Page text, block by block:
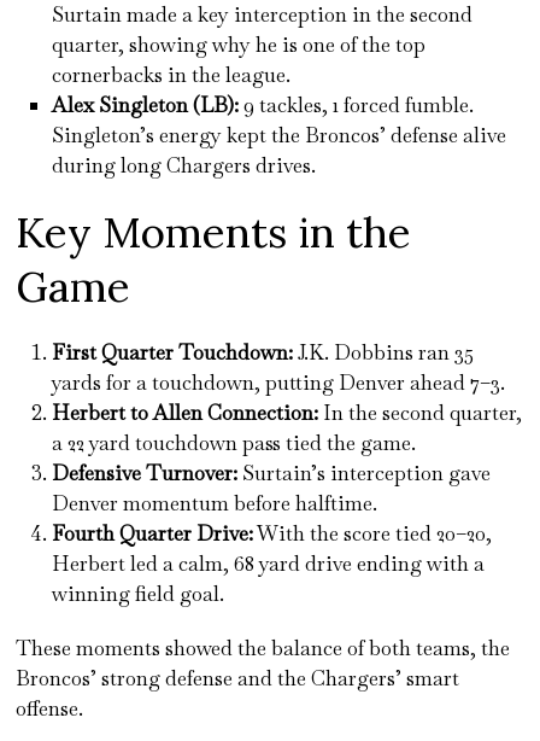
Surtain made a key interception in the second
quarter, showing why he is one of the top
cornerbacks in the league.
Alex Singleton (LB):9 tackles, 1 forced fumble.
Singleton’s energy kept the Broncos’ defense alive
during long Chargers drives.
Key Moments in the
Game
First Quarter Touchdown:J.K. Dobbins ran 35
yards for a touchdown, putting Denver ahead 7–3.
Herbert to Allen Connection: In the second quarter,
a 22 yard touchdown pass tied the game.
Defensive Turnover: Surtain’s interception gave
Denver momentum before halftime.
Fourth Quarter Drive:With the score tied 20–20,
Herbert led a calm, 68 yard drive ending with a
winning field goal.
These moments showed the balance of both teams, the
Broncos’ strong defense and the Chargers’ smart
offense.